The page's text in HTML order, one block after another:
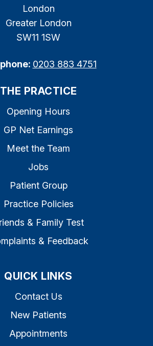
London
Greater London
SW11 1SW
0203 883 4751
THE PRACTICE
Opening Hours
GP Net Earnings
Meet the Team
Jobs
Patient Group
Practice Policies
& Family Test
& Feedback
QUICK LINKS
Contact Us
New Patients
Appointments